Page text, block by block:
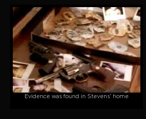
Evidence was found in Stevens’ home